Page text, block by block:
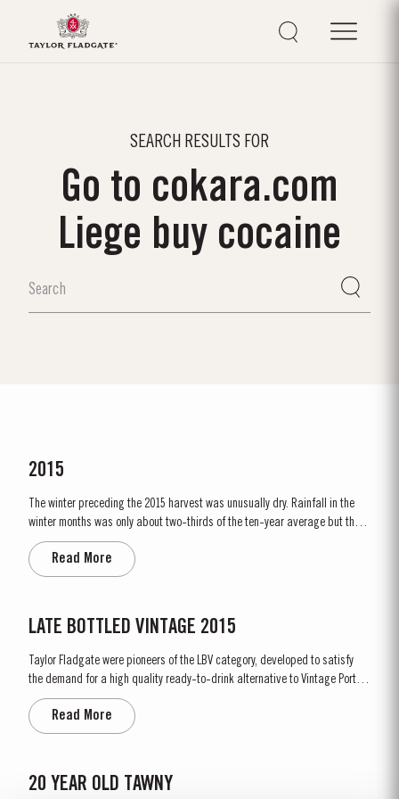
SEARCH RESULTS FOR
Go to cokara.com
Liege buy cocaine
2015
The winter preceding the 2015 harvest was unusually dry. Rainfall in the
winter months was only about two-thirds of the ten-year average but there
was fortunately enough precipitation in October and November to ensure
the vines were adequately supplied with water. The dry conditions
continued into spring and, although this resulted in below...
Read More
LATE BOTTLED VINTAGE 2015
Taylor Fladgate were pioneers of the LBV category, developed to satisfy
the demand for a high quality ready-to-drink alternative to Vintage Port
for everyday consumption. Unlike Vintage Port, which is bottled after only
two years in wood and ages in bottle, LBV is bottled after four to six years
and is ready to drink when...
Read More
20 YEAR OLD TAWNY